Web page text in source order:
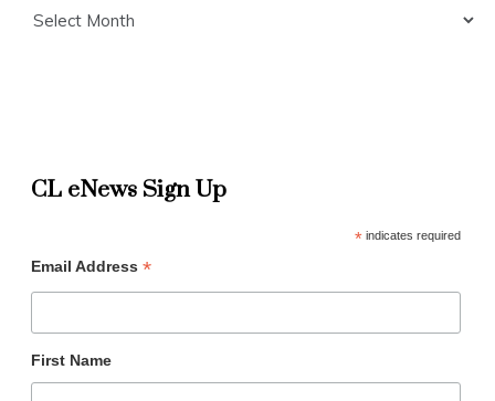
CL eNews Sign Up
*indicates required
Email Address *
First Name